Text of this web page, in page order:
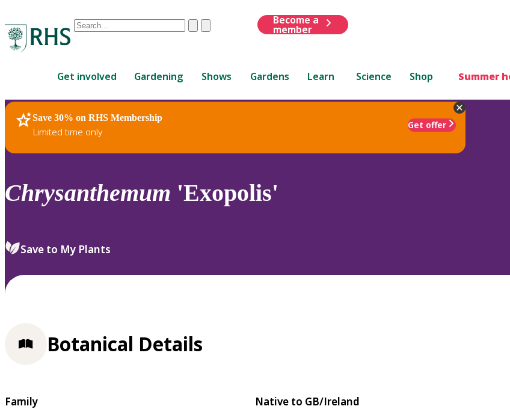
Conduct
are
up
and
down
review
select.
ClearSubmit
Become a
member
Get involved Gardening Shows Gardens Learn Science Shop Summer
Save 30% on RHS Membership
Limited time only
Get offer
RHS Home Plants
Chrysanthemum 'Exopolis'
Save to My Plants
Botanical Details
Family
Native to GB/Ireland